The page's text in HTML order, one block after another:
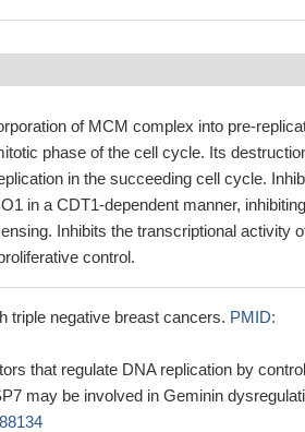
of MCM complex into pre-
phase of the cell cycle. Its
in the succeeding cell cycle.
in a CDT1-dependent manner, inhibiting
Inhibits the transcriptional activity
control.
triple negative breast cancers. PMID:
that regulate DNA replication by
may be involved in Geminin